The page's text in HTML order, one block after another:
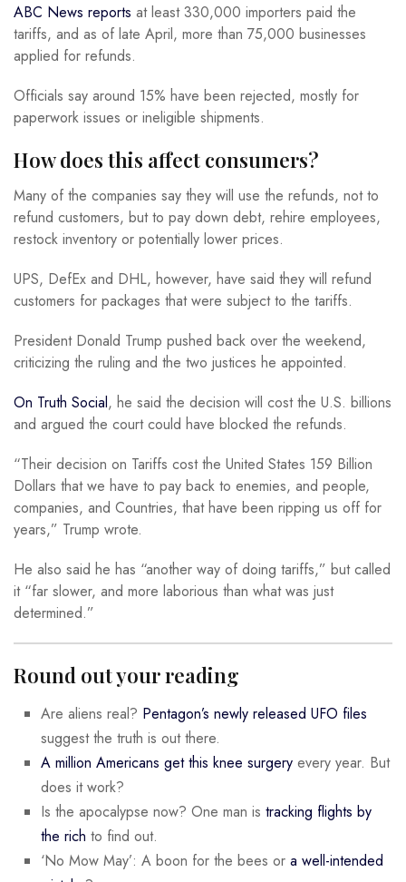
ABC News reports at least 330,000 importers paid the
tariffs, and as of late April, more than 75,000 businesses
applied for refunds.
Officials say around 15% have been rejected, mostly for
paperwork issues or ineligible shipments.
How does this affect consumers?
Many of the companies say they will use the refunds, not to
refund customers, but to pay down debt, rehire employees,
restock inventory or potentially lower prices.
UPS, DefEx and DHL, however, have said they will refund
customers for packages that were subject to the tariffs.
President Donald Trump pushed back over the weekend,
criticizing the ruling and the two justices he appointed.
On Truth Social, he said the decision will cost the U.S. billions
and argued the court could have blocked the refunds.
“Their decision on Tariffs cost the United States 159 Billion
Dollars that we have to pay back to enemies, and people,
companies, and Countries, that have been ripping us off for
years,” Trump wrote.
He also said he has “another way of doing tariffs,” but called
it “far slower, and more laborious than what was just
determined.”
Round out your reading
Are aliens real? Pentagon’s newly released UFO files
suggest the truth is out there.
A million Americans get this knee surgery every year. But
does it work?
Is the apocalypse now? One man is tracking flights by
the rich to find out.
‘No Mow May’: A boon for the bees or a well-intended